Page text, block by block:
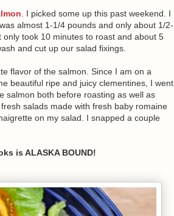
. I picked some up this past weekend. I
almost 1-1/4 pounds and only about 1/2-
took 10 minutes to roast and about 5
and cut up our salad fixings.
flavor of the salmon. Since I am on a
beautiful ripe and juicy clementines, I went
salmon both before roasting as well as
salads made with fresh baby romaine
on my salad. I snapped a couple
is ALASKA BOUND!